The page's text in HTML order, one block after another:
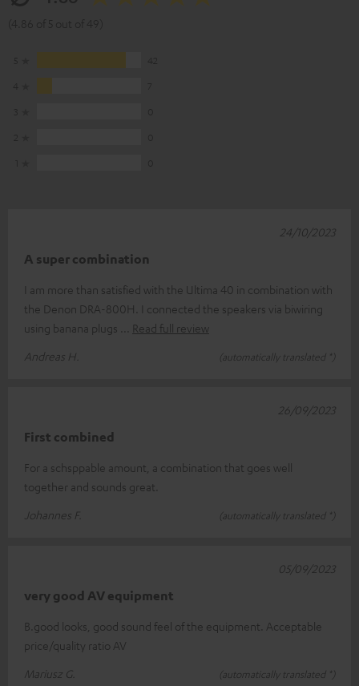
A super combination
I am more than satisfied with the Ultima 40 in combination with
the Denon DRA-800H. I connected the speakers via biwiring
using banana plugs
Read full review
Andreas H.
(automatically translated *)
24/10/2023
First combined
For a schsppable amount, a combination that goes well
together and sounds great.
Johannes F.
(automatically translated *)
26/09/2023
very good AV equipment
B.good looks, good sound feel of the equipment. Acceptable
price/quality ratio AV
Mariusz G.
(automatically translated *)
05/09/2023